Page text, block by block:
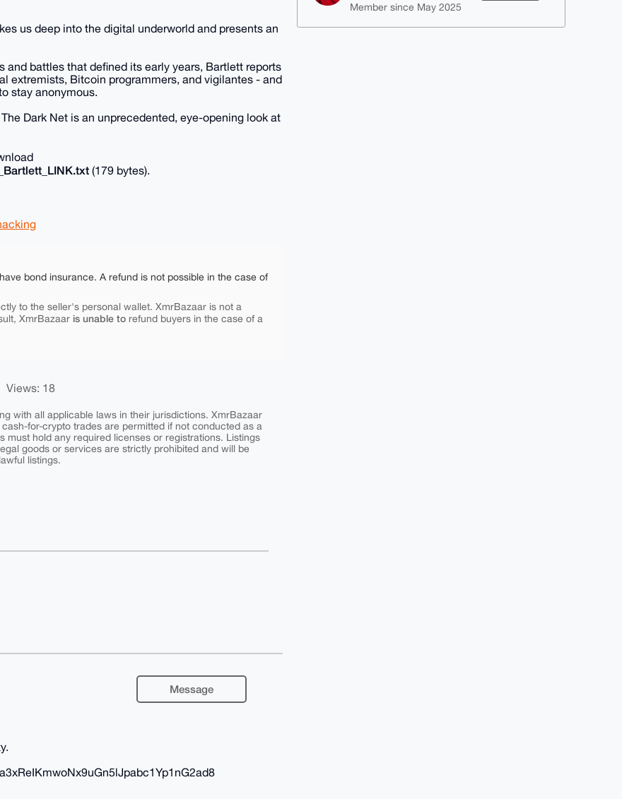
Member since May 2025
us deep into the digital underworld and presents an
battles that defined its early years, Bartlett reports
extremists, Bitcoin programmers, and vigilantes - and
stay anonymous.
Dark Net is an unprecedented, eye-opening look at
(179 bytes).
bond insurance. A refund is not possible in the case of
to the seller's personal wallet. XmrBazaar is not a
XmrBazaar is unable to refund buyers in the case of a
Views: 18
with all applicable laws in their jurisdictions. XmrBazaar
for-crypto trades are permitted if not conducted as a
hold any required licenses or registrations. Listings
goods or services are strictly prohibited and will be
listings.
Message